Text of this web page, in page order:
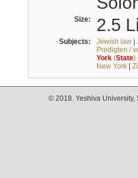
Size: 2.5
Subjects: Jewish law|
Predigten /
York(State)
New York|
© 2018. Yeshiva University,